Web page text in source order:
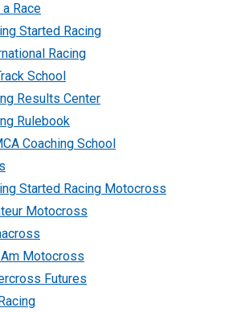
a Race
Started Racing
Racing
School
Results Center
Rulebook
Coaching School
Started Racing Motocross
Motocross
Motocross
Futures